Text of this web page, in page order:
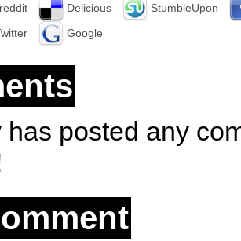
reddit Delicious
StumbleUpon
Google
has posted any